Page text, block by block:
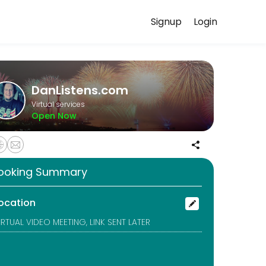
they focus on empathy and understanding rather than
and genuine, adding safety to online dating.
Login
Signup
DanListens.com
Virtual services
Open Now
Summary
VIDEO MEETING, LINK SENT LATER